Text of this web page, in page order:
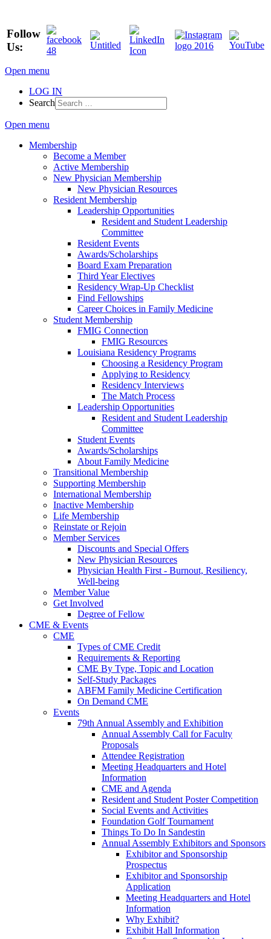
Follow
Us:
Open menu
LOG IN
Search
Open menu
Membership
Become a Member
Active Membership
New Physician Membership
New Physician Resources
Resident Membership
Leadership Opportunities
Resident and Student Leadership
Committee
Resident Events
Awards/Scholarships
Board Exam Preparation
Third Year Electives
Residency Wrap-Up Checklist
Find Fellowships
Career Choices in Family Medicine
Student Membership
FMIG Connection
FMIG Resources
Louisiana Residency Programs
Choosing a Residency Program
Applying to Residency
Residency Interviews
The Match Process
Leadership Opportunities
Resident and Student Leadership
Committee
Student Events
Awards/Scholarships
About Family Medicine
Transitional Membership
Supporting Membership
International Membership
Inactive Membership
Life Membership
Reinstate or Rejoin
Member Services
Discounts and Special Offers
New Physician Resources
Physician Health First - Burnout, Resiliency,
Well-being
Member Value
Get Involved
Degree of Fellow
CME & Events
CME
Types of CME Credit
Requirements & Reporting
CME By Type, Topic and Location
Self-Study Packages
ABFM Family Medicine Certification
On Demand CME
Events
79th Annual Assembly and Exhibition
Annual Assembly Call for Faculty
Proposals
Attendee Registration
Meeting Headquarters and Hotel
Information
CME and Agenda
Resident and Student Poster Competition
Social Events and Activities
Foundation Golf Tournament
Things To Do In Sandestin
Annual Assembly Exhibitors and Sponsors
Exhibitor and Sponsorship
Prospectus
Exhibitor and Sponsorship
Application
Meeting Headquarters and Hotel
Information
Why Exhibit?
Exhibit Hall Information